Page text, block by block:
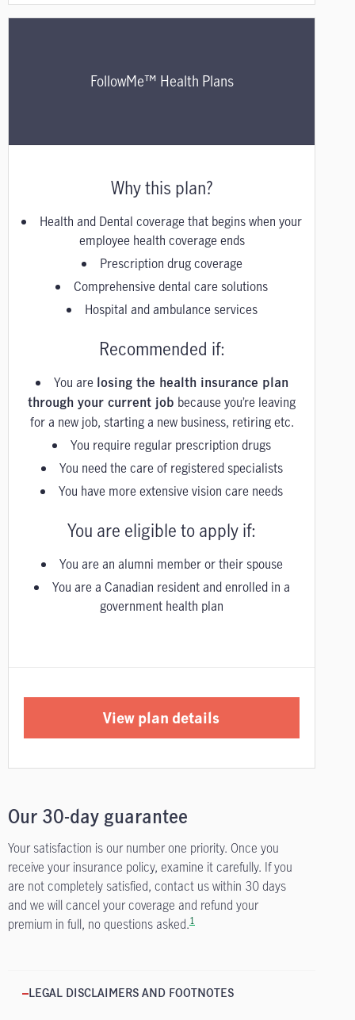
FollowMe™ Health Plans
Why this plan?
Health and Dental coverage that begins when your
employee health coverage ends
Prescription drug coverage
Comprehensive dental care solutions
Hospital and ambulance services
Recommended if:
You are losing the health insurance plan
through your current job because you’re leaving
for a new job, starting a new business, retiring etc.
You require regular prescription drugs
You need the care of registered specialists
You have more extensive vision care needs
You are eligible to apply if:
You are an alumni member or their spouse
You are a Canadian resident and enrolled in a
government health plan
View plan details
Our 30-day guarantee
Your satisfaction is our number one priority. Once you
receive your insurance policy, examine it carefully. If you
are not completely satisfied, contact us within 30 days
and we will cancel your coverage and refund your
premium in full, no questions asked.1
LEGAL DISCLAIMERS AND FOOTNOTES